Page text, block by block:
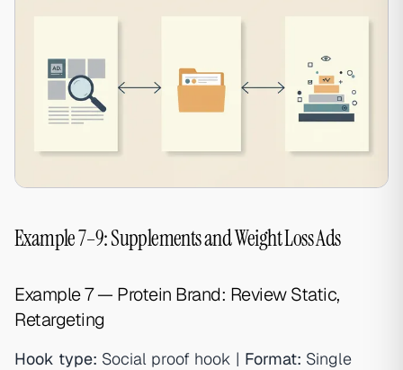
Example 7–9: Supplements and Weight Loss Ads
Example 7 — Protein Brand: Review Static,
Retargeting
Hook type: Social proof hook | Format: Single